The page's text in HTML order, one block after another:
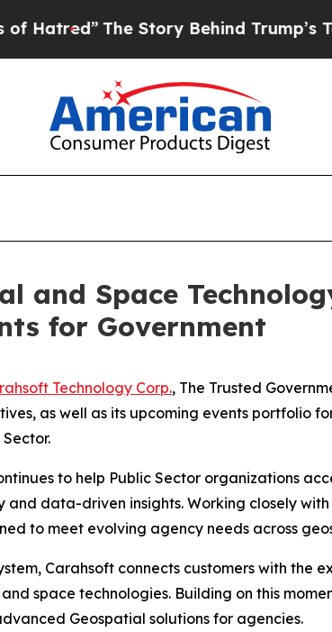
The Story Behind Trump’s Terrible
and Space
for Government
Technology Corp., The Trusted
as well as its upcoming events portfolio
to help Public Sector organizations
data-driven insights. Working closely
to meet evolving agency needs across
Carahsoft connects customers with the
space technologies. Building on this
Geospatial solutions for agencies.